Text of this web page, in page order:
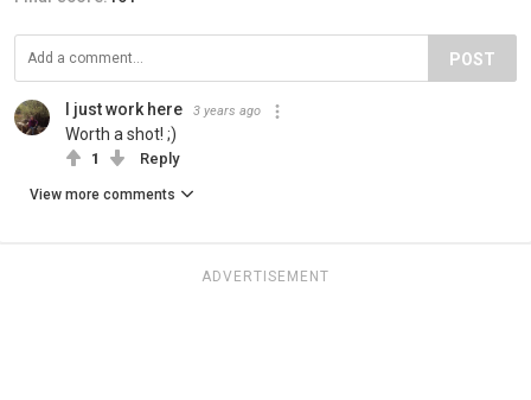
POST
I just work here 3 years ago
Worth a shot! ;)
1 Reply
View more comments
ADVERTISEMENT